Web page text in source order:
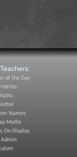
of the Day
Names
Maths
On Display
Admin